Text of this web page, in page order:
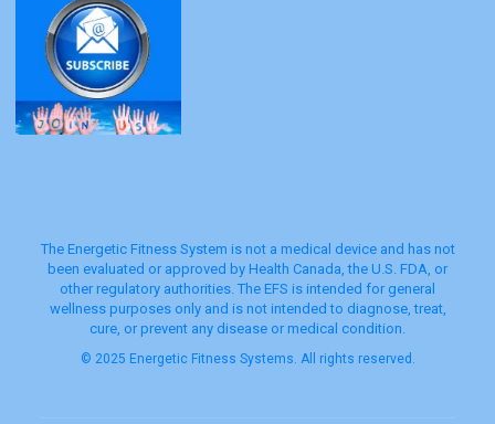
The Energetic Fitness System is not a medical device and has not
been evaluated or approved by Health Canada, the U.S. FDA, or
other regulatory authorities. The EFS is intended for general
wellness purposes only and is not intended to diagnose, treat,
cure, or prevent any disease or medical condition.
© 2025 Energetic Fitness Systems. All rights reserved.